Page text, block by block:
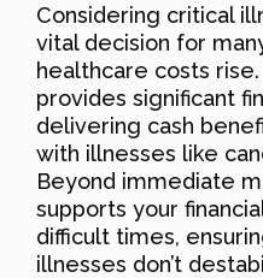
Considering critical
vital decision for
healthcare costs
provides significant
delivering cash
with illnesses like
Beyond immediate
supports your
difficult times,
illnesses don’t